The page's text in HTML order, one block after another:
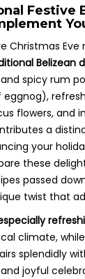
Festive
Christmas Eve
Belizean
spicy rum
eggnog),
flowers, and
a
your
these
passed
twist that
climate,
splendidly
joyful